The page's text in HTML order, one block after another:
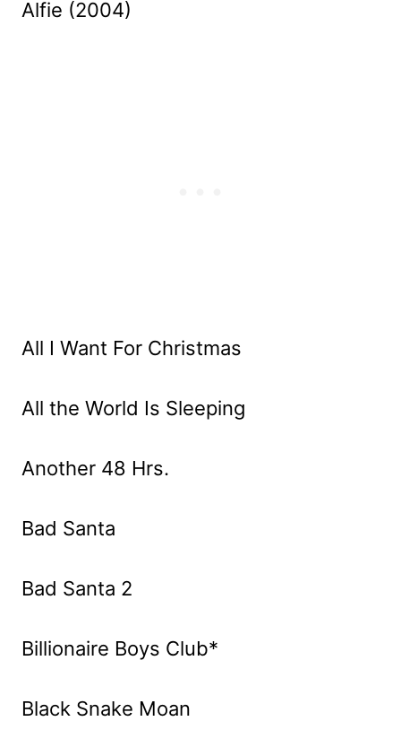
Alfie (2004)
All I Want For Christmas
All the World Is Sleeping
Another 48 Hrs.
Bad Santa
Bad Santa 2
Billionaire Boys Club*
Black Snake Moan